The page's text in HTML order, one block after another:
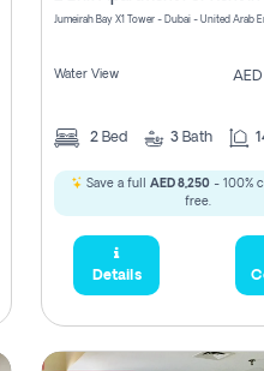
Water View AED
2 Bed 3 Bath
Save a full AED 8,250 - 100%
free.
Details